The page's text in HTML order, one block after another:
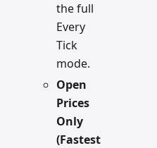
the full
Every
Tick
mode.
Open
Prices
Only
(Fastest